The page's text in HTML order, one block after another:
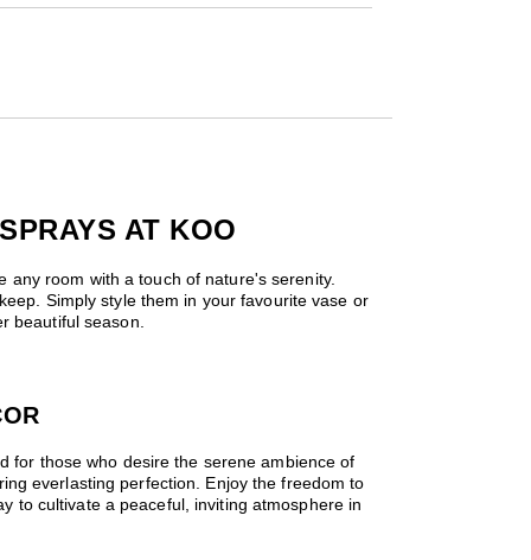
AT KOO
room with a touch of nature's serenity.
Simply style them in your favourite vase or
beautiful season.
for those who desire the serene ambience of
everlasting perfection. Enjoy the freedom to
to cultivate a peaceful, inviting atmosphere in